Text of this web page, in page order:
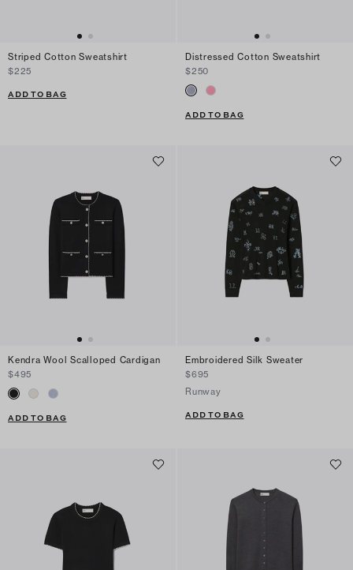
Striped Cotton Sweatshirt
$225
ADD TO BAG
Distressed Cotton Sweatshirt
$250
ADD TO BAG
Kendra Wool Scalloped Cardigan
$495
ADD TO BAG
Embroidered Silk Sweater
$695
Runway
ADD TO BAG